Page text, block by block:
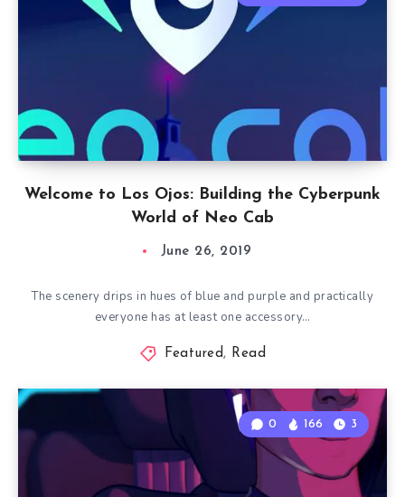
Welcome to Los Ojos: Building the Cyberpunk
World of Neo Cab
June 26, 2019
The scenery drips in hues of blue and purple and practically
everyone has at least one accessory…
Featured, Read
0 166 3